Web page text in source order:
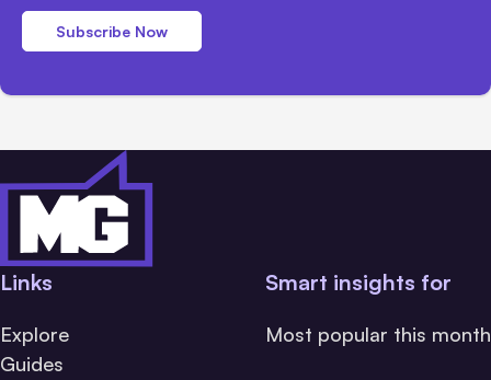
Subscribe Now
Links
Explore
Guides
Smart insights for
Most popular this month